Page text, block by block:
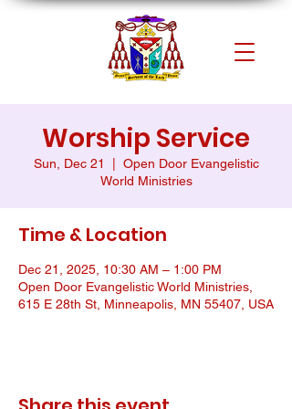
Worship Service
Sun, Dec 21
Open Door Evangelistic
World Ministries
Time & Location
Dec 21, 2025, 10:30 AM – 1:00 PM
Open Door Evangelistic World Ministries,
615 E 28th St, Minneapolis, MN 55407, USA